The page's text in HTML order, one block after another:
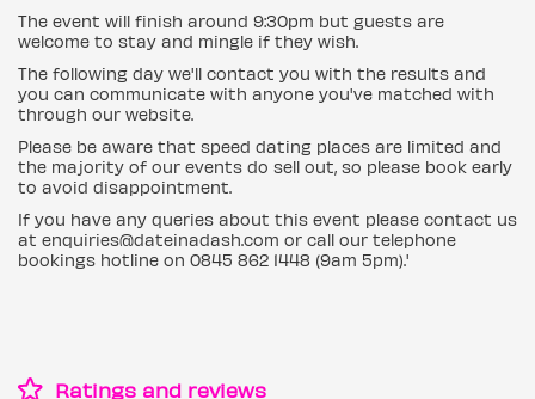
The event will finish around 9:30pm but guests are
welcome to stay and mingle if they wish.
The following day we'll contact you with the results and
you can communicate with anyone you've matched with
through our website.
Please be aware that speed dating places are limited and
the majority of our events do sell out, so please book early
to avoid disappointment.
If you have any queries about this event please contact us
at enquiries@dateinadash.com or call our telephone
bookings hotline on 0845 862 1448 (9am 5pm).'
Ratings and reviews